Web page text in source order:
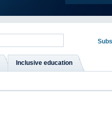
Inclusive education